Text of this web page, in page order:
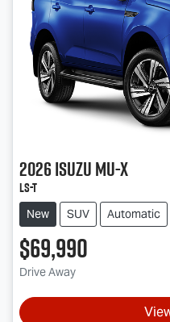
2026IsuzuMU-X
LS-T
New SUV Automatic
$69,990
Drive Away